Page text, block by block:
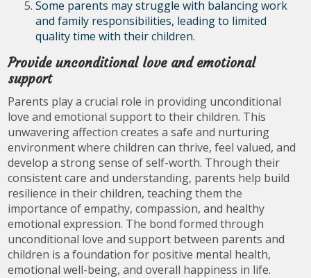
Some parents may struggle with balancing work
and family responsibilities, leading to limited
quality time with their children.
Provide unconditional love and emotional
support
Parents play a crucial role in providing unconditional
love and emotional support to their children. This
unwavering affection creates a safe and nurturing
environment where children can thrive, feel valued, and
develop a strong sense of self-worth. Through their
consistent care and understanding, parents help build
resilience in their children, teaching them the
importance of empathy, compassion, and healthy
emotional expression. The bond formed through
unconditional love and support between parents and
children is a foundation for positive mental health,
emotional well-being, and overall happiness in life.